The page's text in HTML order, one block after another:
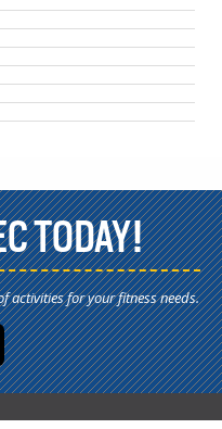
TODAY!
activities for your fitness needs.